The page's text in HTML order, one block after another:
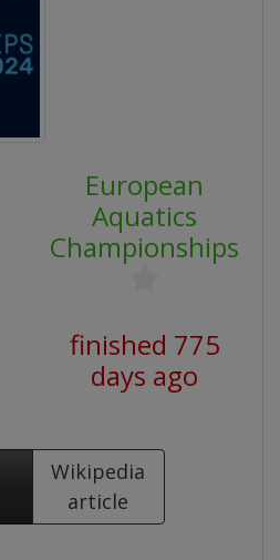
European
Aquatics
Championships
finished 775
days ago
Wikipedia
article